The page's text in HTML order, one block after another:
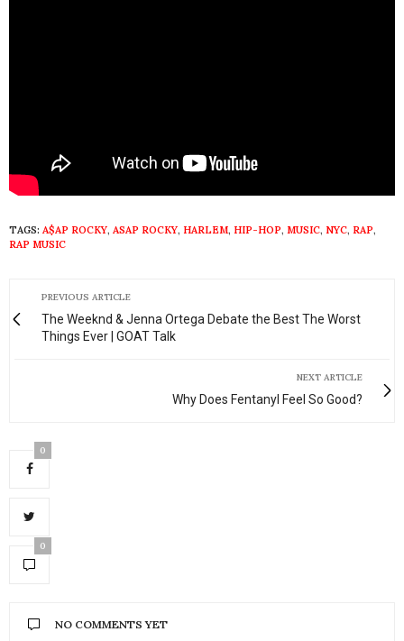
TAGS: A$AP ROCKY, ASAP ROCKY, HARLEM, HIP-HOP, MUSIC, NYC, RAP,
RAP MUSIC
PREVIOUS ARTICLE
The Weeknd & Jenna Ortega Debate the Best The Worst
Things Ever | GOAT Talk
NEXT ARTICLE
Why Does Fentanyl Feel So Good?
0
0
NO COMMENTS YET